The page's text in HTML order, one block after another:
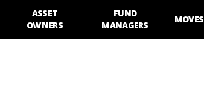
ASSET
OWNERS
FUND
MANAGERS
MOVES